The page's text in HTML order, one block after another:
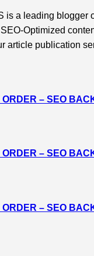
is a leading blogger
Optimized
article publication
– SEO
– SEO
– SEO